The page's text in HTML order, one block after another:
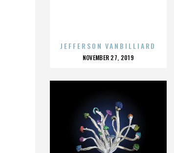
JEFFERSON VANBILLIARD
POSTED
NOVEMBER 27, 2019